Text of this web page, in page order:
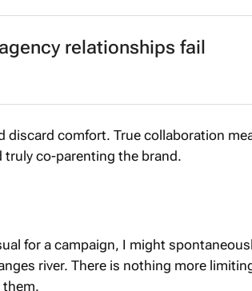
relationships fail
discard comfort. True collaboration
truly co-parenting the brand.
for a campaign, I might
river. There is nothing more
them.